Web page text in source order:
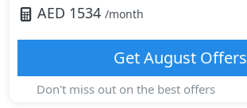
AED 1534 /month
GetAugustOffers
Don't miss out on the best offers